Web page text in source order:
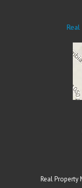
Real Property